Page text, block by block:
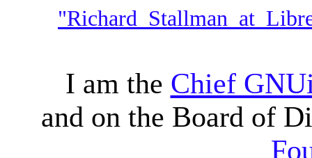
I am the Chief
and on the Board of